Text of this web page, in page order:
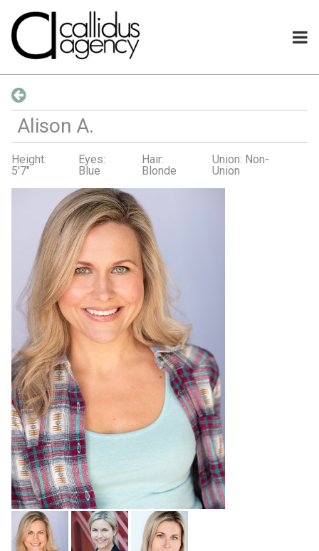
Alison A.
Height:
5'7"
Eyes:
Blue
Hair:
Blonde
Union: Non-
Union